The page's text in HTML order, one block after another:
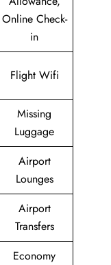
Online Check-
in
Flight Wifi
Missing
Luggage
Airport
Lounges
Airport
Transfers
Economy